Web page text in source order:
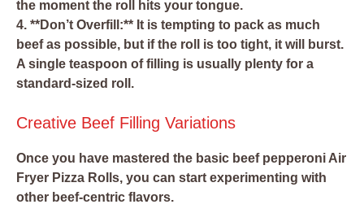
the moment the roll hits your tongue.
4. **Don’t Overfill:** It is tempting to pack as much
beef as possible, but if the roll is too tight, it will burst.
A single teaspoon of filling is usually plenty for a
standard-sized roll.
Creative Beef Filling Variations
Once you have mastered the basic beef pepperoni Air
Fryer Pizza Rolls, you can start experimenting with
other beef-centric flavors.